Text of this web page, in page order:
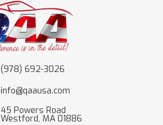
(978) 692-3026
info@qaausa.com
45 Powers Road
Westford, MA 01886